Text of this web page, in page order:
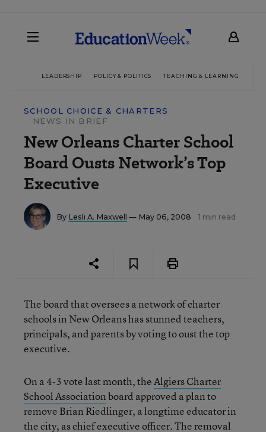
LEADERSHIP POLICY & POLITICS TEACHING & LEARNING
SCHOOL CHOICE & CHARTERS
NEWS IN BRIEF
New Orleans Charter School
Board Ousts Network’s Top
Executive
By Lesli A. Maxwell — May 06, 2008 1 min read
The board that oversees a network of charter
schools in New Orleans has stunned teachers,
principals, and parents by voting to oust the top
executive.
On a 4-3 vote last month, theAlgiers Charter
School Associationboard approved a plan to
remove Brian Riedlinger, a longtime educator in
the city, as chief executive officer. The removal